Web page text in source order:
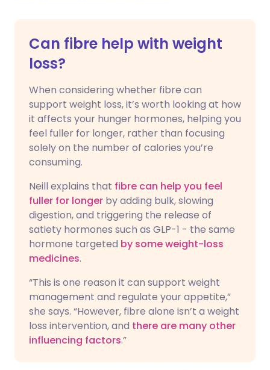
Can fibre help with weight
loss?
When considering whether fibre can
support weight loss, it’s worth looking at how
it affects your hunger hormones, helping you
feel fuller for longer, rather than focusing
solely on the number of calories you’re
consuming.
Neill explains that fibre can help you feel
fuller for longer by adding bulk, slowing
digestion, and triggering the release of
satiety hormones such as GLP-1 - the same
hormone targeted by some weight-loss
medicines.
“This is one reason it can support weight
management and regulate your appetite,”
she says. “However, fibre alone isn’t a weight
loss intervention, and there are many other
influencing factors.”